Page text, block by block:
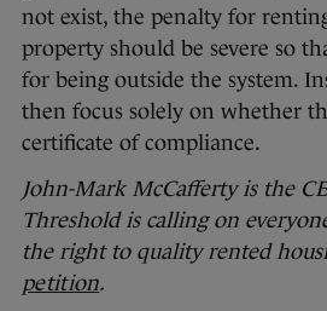
not exist, the penalty for
property should be severe so
for being outside the system.
then focus solely on whether
certificate of compliance.
John-Mark McCafferty is the
Threshold is calling on
the right to quality rented
petition.